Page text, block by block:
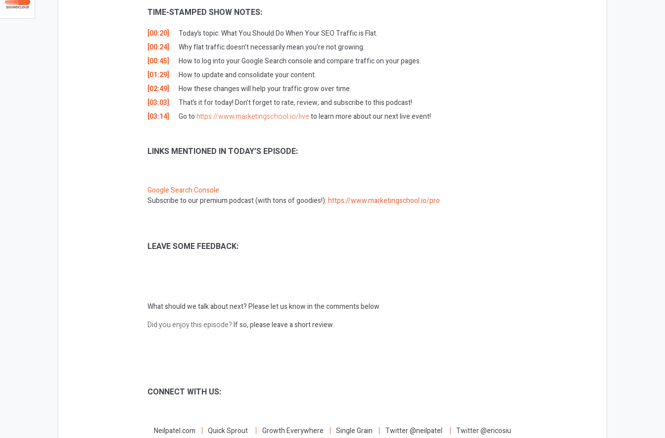
TIME-STAMPED SHOW NOTES:
[00:20]
Today’s topic: What You Should Do When Your SEO Traffic is Flat.
[00:24]
Why flat traffic doesn’t necessarily mean you’re not growing.
[00:45]
How to log into your Google Search console and compare traffic on your pages.
[01:29]
How to update and consolidate your content.
[02:49]
How these changes will help your traffic grow over time.
[03:03]
That’s it for today! Don’t forget to rate, review, and subscribe to this podcast!
[03:14]
Go to https://www.marketingschool.io/liveto learn more about our next live event!
LINKS MENTIONED IN TODAY’S EPISODE:
Google Search Console
Subscribe to our premium podcast (with tons of goodies!):https://www.marketingschool.io/pro
LEAVE SOME FEEDBACK:
What should we talk about next?Please let us know in the comments below
Did you enjoy this episode?If so, please leave a short review.
CONNECT WITH US:
Neilpatel.com Quick Sprout Growth Everywhere Single Grain Twitter @neilpatel Twitter @ericosiu